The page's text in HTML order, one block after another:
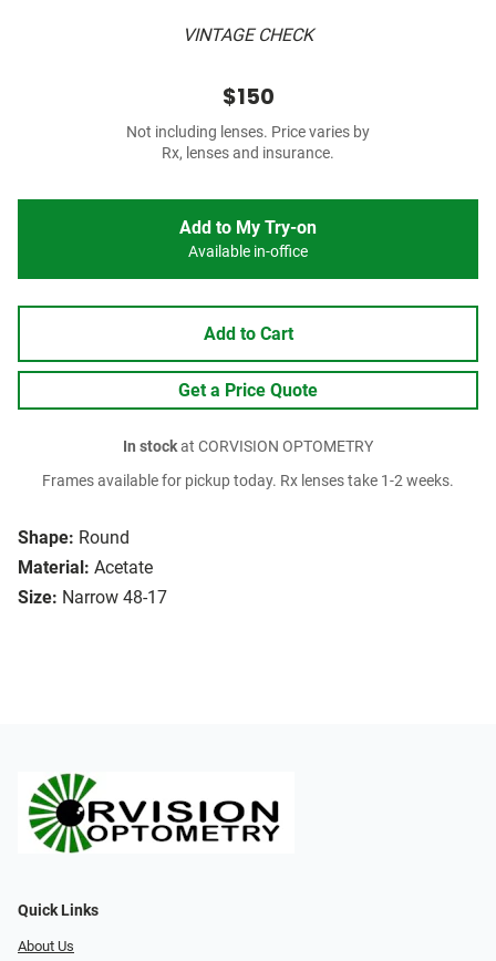
VINTAGE CHECK
Shape: Round
Material: Acetate
Size: Narrow 48-17
$150
Not including lenses. Price varies by
Rx, lenses and insurance.
Add to My Try-on
Available in-office
Add to Cart
Get a Price Quote
In stockat CORVISION OPTOMETRY
Frames available for pickup today. Rx lenses take 1-2 weeks.
Quick Links
About Us